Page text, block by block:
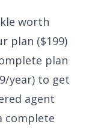
worth
plan ($199)
plan
year) to get
agent
complete